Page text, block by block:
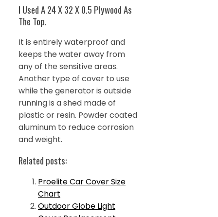
I Used A 24 X 32 X 0.5 Plywood As
The Top.
It is entirely waterproof and
keeps the water away from
any of the sensitive areas.
Another type of cover to use
while the generator is outside
running is a shed made of
plastic or resin. Powder coated
aluminum to reduce corrosion
and weight.
Related posts:
Proelite Car Cover Size
Chart
Outdoor Globe Light